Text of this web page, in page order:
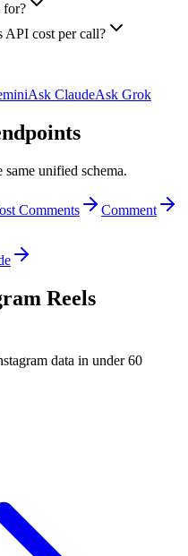
for?
API cost per call?
Ask ClaudeAsk Grok
unified schema.
Comments
Comment
Reels
data in under 60